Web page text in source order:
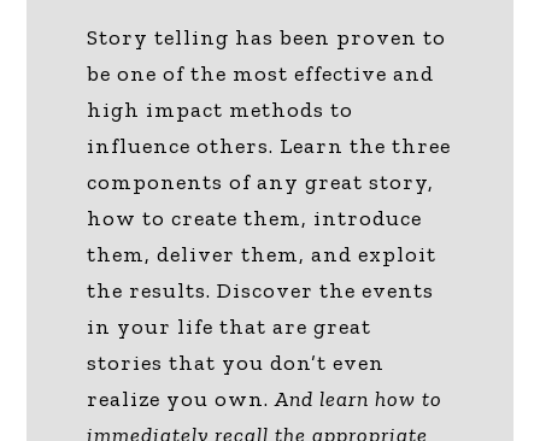
Story telling has been proven to
be one of the most effective and
high impact methods to
influence others. Learn the three
components of any great story,
how to create them, introduce
them, deliver them, and exploit
the results. Discover the events
in your life that are great
stories that you don’t even
realize you own.And learn how to
immediately recall the appropriate